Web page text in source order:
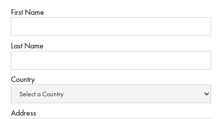
First Name
Last Name
Country
Address